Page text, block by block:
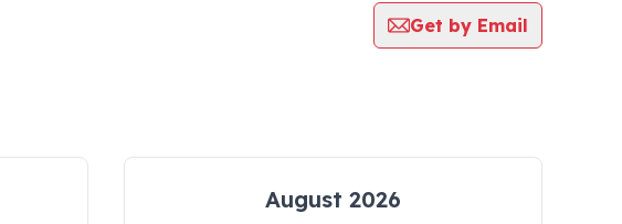
Get by Email
August 2026